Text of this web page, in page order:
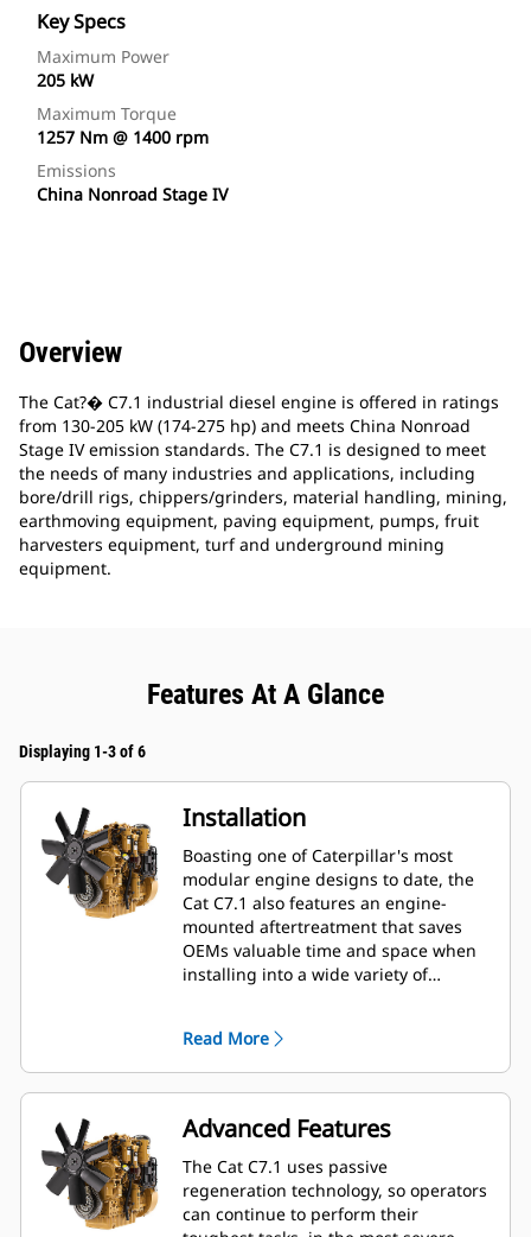
Key Specs
Maximum Power
205 kW
Maximum Torque
1257 Nm @ 1400 rpm
Emissions
China Nonroad Stage IV
Overview
The Cat?� C7.1 industrial diesel engine is offered in ratings
from 130-205 kW (174-275 hp) and meets China Nonroad
Stage IV emission standards. The C7.1 is designed to meet
the needs of many industries and applications, including
bore/drill rigs, chippers/grinders, material handling, mining,
earthmoving equipment, paving equipment, pumps, fruit
harvesters equipment, turf and underground mining
equipment.
Features At A Glance
Displaying 1-3 of 6
Installation
Boasting one of Caterpillar's most
modular engine designs to date, the
Cat C7.1 also features an engine-
mounted aftertreatment that saves
OEMs valuable time and space when
installing into a wide variety of
enjoy a 20% length, 5% height and
40% weight reduction when
downsizing from 9-liter platforms.
Read More
Advanced Features
The Cat C7.1 uses passive
regeneration technology, so operators
can continue to perform their